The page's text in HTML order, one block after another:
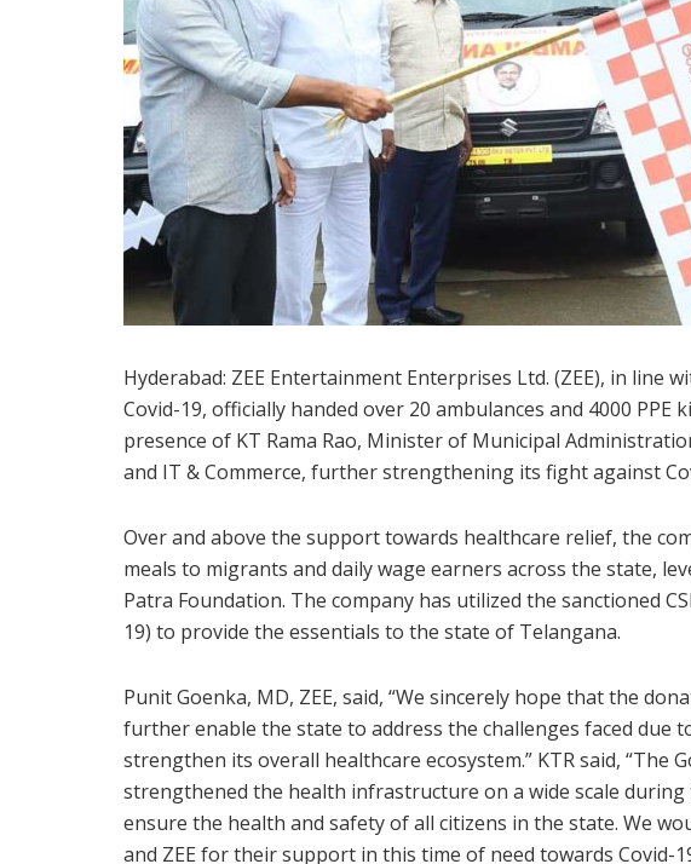
Hyderabad: ZEE Entertainment Enterprises Ltd. (ZEE), in line
Covid-19, officially handed over 20 ambulances and 4000
presence of KT Rama Rao, Minister of Municipal
and IT & Commerce, further strengthening its fight against
Over and above the support towards healthcare relief, the
meals to migrants and daily wage earners across the state,
Patra Foundation. The company has utilized the sanctioned
19) to provide the essentials to the state of Telangana.
Punit Goenka, MD, ZEE, said, “We sincerely hope that the
further enable the state to address the challenges faced due
strengthen its overall healthcare ecosystem.” KTR said, “The
strengthened the health infrastructure on a wide scale
ensure the health and safety of all citizens in the state. We
and ZEE for their support in this time of need towards Covid-